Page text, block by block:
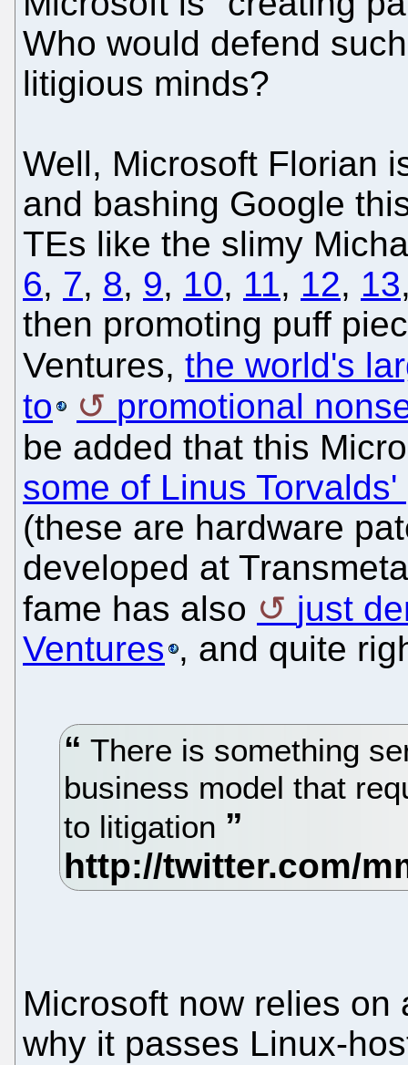
Who would defend
litigious minds?
Well, Microsoft Florian
and bashing Google
TEs like the slimy
6, 7, 8, 9, 10, 11, 12, 13
then promoting puff
Ventures, the world's
to
promotional
be added that this
some of Linus
(these are hardware
developed at
fame has also
just
Ventures , and quite
There is something
business model that
to litigation
Microsoft now relies
why it passes Linux-